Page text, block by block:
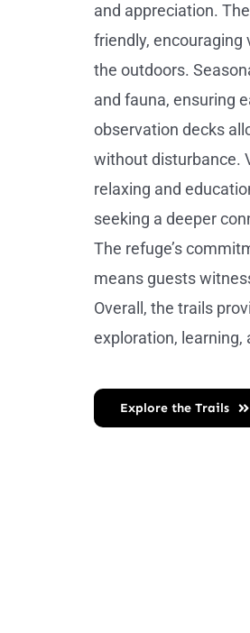
and appreciation.
friendly, encouraging
the outdoors.
and fauna, ensuring
observation decks
without disturbance.
relaxing and
seeking a deeper
The refuge’s
means guests
Overall, the trails
exploration, learning,
Explore the Trails